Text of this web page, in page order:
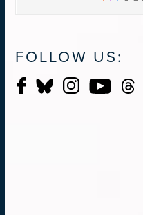
FOLLOW US: